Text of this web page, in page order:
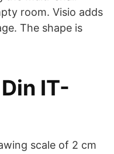
room. Visio adds
The shape is
IT-
scale of 2 cm